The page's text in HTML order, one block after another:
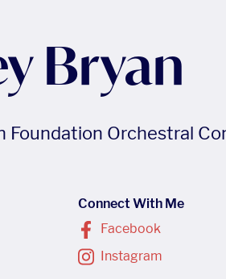
Bryan
Foundation Orchestral
Connect With Me
Facebook
Instagram